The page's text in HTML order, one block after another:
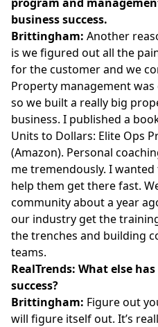
business success.
Brittingham: Another
is we figured out all the
for the customer and we
Property management
so we built a really big
business. I published a
Units to Dollars: Elite Ops
(Amazon). Personal
me tremendously. I
help them get there fast.
community about a year
our industry get the
the trenches and building
teams.
RealTrends: What else
success?
Brittingham: Figure out
will figure itself out. It’s